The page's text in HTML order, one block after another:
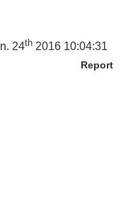
24th 2016 10:04:31
Report